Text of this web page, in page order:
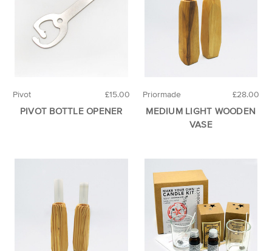
£15.00
Pivot
PIVOT BOTTLE OPENER
£28.00
Priormade
MEDIUM LIGHT WOODEN
VASE